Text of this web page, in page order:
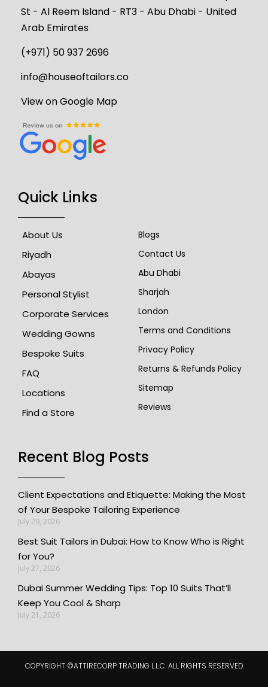
St - Al Reem Island - RT3 - Abu Dhabi - United
Arab Emirates
(+971) 50 937 2696
info@houseoftailors.co
View on Google Map
Quick Links
About Us
Riyadh
Abayas
Personal Stylist
Corporate Services
Wedding Gowns
Bespoke Suits
FAQ
Locations
Find a Store
Blogs
Contact Us
Abu Dhabi
Sharjah
London
Terms and Conditions
Privacy Policy
Returns & Refunds Policy
Sitemap
Reviews
Recent Blog Posts
Client Expectations and Etiquette: Making the Most
of Your Bespoke Tailoring Experience
July 29, 2026
Best Suit Tailors in Dubai: How to Know Who is Right
for You?
July 27, 2026
Dubai Summer Wedding Tips: Top 10 Suits That’ll
Keep You Cool & Sharp
July 21, 2026
COPYRIGHT ©️ATTIRECORP TRADING L.L.C. ALL RIGHTS RESERVED